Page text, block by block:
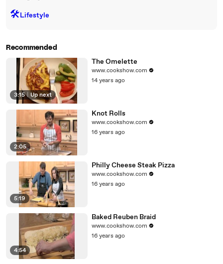
🛠️Lifestyle
Recommended
3:15 | Up next
The Omelette
www.cookshow.com
14 years ago
2:05
Knot Rolls
www.cookshow.com
16 years ago
5:19
Philly Cheese Steak Pizza
www.cookshow.com
16 years ago
4:54
Baked Reuben Braid
www.cookshow.com
16 years ago